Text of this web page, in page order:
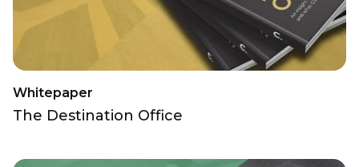
Whitepaper
The Destination Office